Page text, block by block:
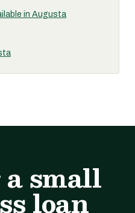
in Augusta
small
loan